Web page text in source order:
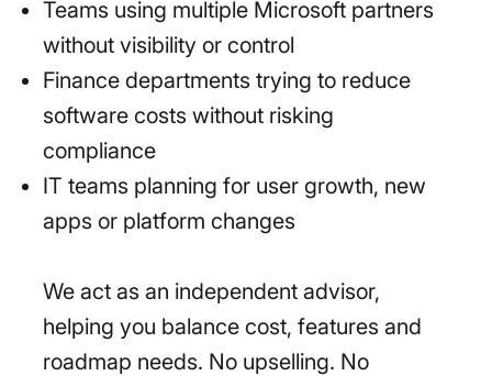
Teams using multiple Microsoft partners
without visibility or control
Finance departments trying to reduce
software costs without risking
compliance
IT teams planning for user growth, new
apps or platform changes
We act as an independent advisor,
helping you balance cost, features and
roadmap needs. No upselling. No